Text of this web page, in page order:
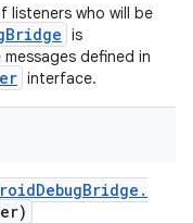
who will be
is
defined in
interface.
DebugBridge .